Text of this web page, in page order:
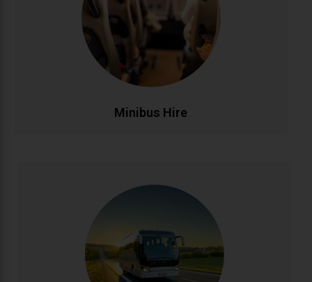
Minibus Hire
corporate events, and airport runs. Modern,
comfortable minibuses with experienced drivers
make group transportation stress-free and
affordable.
Coach Hire
Full-size coach hire for large groups and events.
Accommodating 20-50+ passengers with spacious,
comfortable seating and ample luggage capacity.
Perfect for tours, conferences, weddings, and